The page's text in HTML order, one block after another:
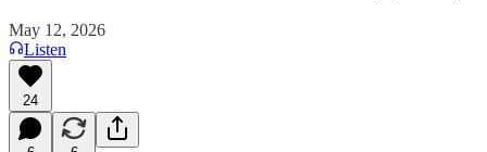
May 12, 2026
Listen
24